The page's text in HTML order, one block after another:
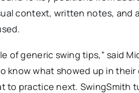
context, written notes, and
of generic swing tips,” said
know what showed up in their
to practice next. SwingSmith